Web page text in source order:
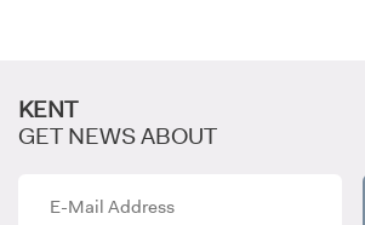
KENT
GET NEWS ABOUT